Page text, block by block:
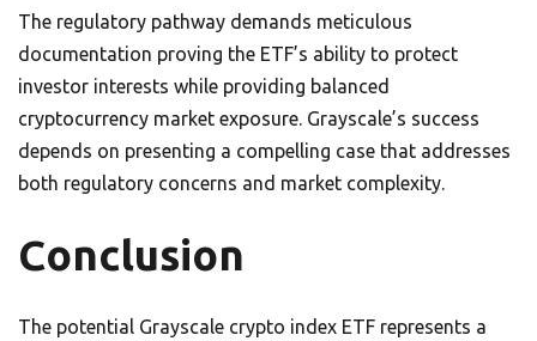
The regulatory pathway demands meticulous
documentation proving the ETF’s ability to protect
investor interests while providing balanced
cryptocurrency market exposure. Grayscale’s success
depends on presenting a compelling case that addresses
both regulatory concerns and market complexity.
Conclusion
The potential Grayscale crypto index ETF represents a